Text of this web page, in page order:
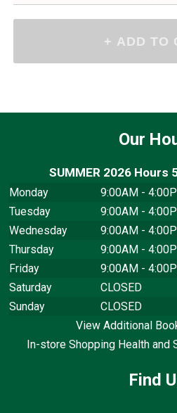
Our
SUMMER 2026 Hours
Monday
9:00AM -
Tuesday
9:00AM -
Wednesday
9:00AM -
Thursday
9:00AM -
Friday
9:00AM -
Saturday
CLOSED
Sunday
CLOSED
View Additional
In-store Shopping Health and
Find